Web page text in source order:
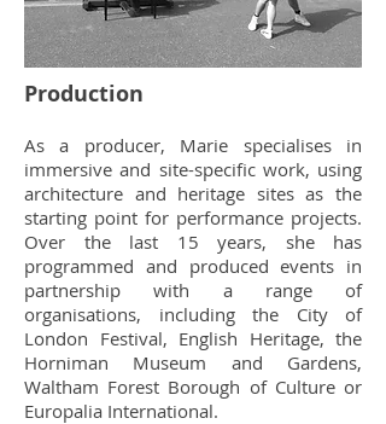
Production
As a producer, Marie specialises in
immersive and site-specific work, using
architecture and heritage sites as the
starting point for performance projects.
Over the last 15 years, she has
programmed and produced events in
partnership with a range of
organisations, including the City of
London Festival, English Heritage, the
Horniman Museum and Gardens,
Waltham Forest Borough of Culture or
Europalia International.